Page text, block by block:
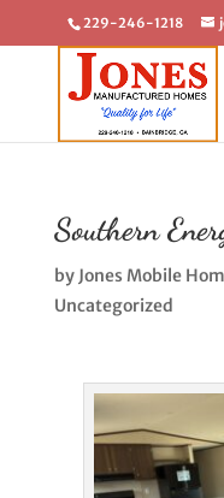
229-246-1218
Southern
by Jones Mobile
Uncategorized